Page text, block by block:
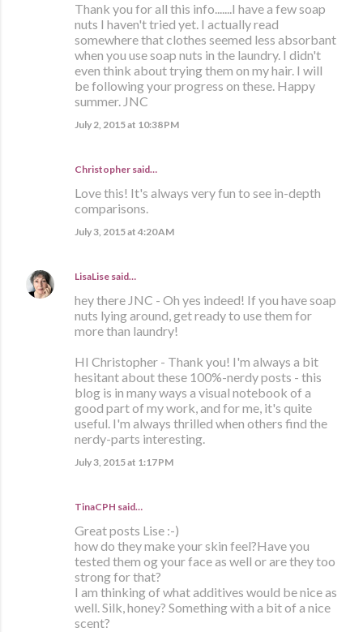
Thank you for all this info.......I have a few soap
nuts I haven't tried yet. I actually read
somewhere that clothes seemed less absorbant
when you use soap nuts in the laundry. I didn't
even think about trying them on my hair. I will
be following your progress on these. Happy
summer. JNC
July 2, 2015 at 10:38 PM
Christopher said…
Love this! It's always very fun to see in-depth
comparisons.
July 3, 2015 at 4:20 AM
LisaLise said…
hey there JNC - Oh yes indeed! If you have soap
nuts lying around, get ready to use them for
more than laundry!
HI Christopher - Thank you! I'm always a bit
hesitant about these 100%-nerdy posts - this
blog is in many ways a visual notebook of a
good part of my work, and for me, it's quite
useful. I'm always thrilled when others find the
nerdy-parts interesting.
July 3, 2015 at 1:17 PM
TinaCPH said…
Great posts Lise :-)
how do they make your skin feel?Have you
tested them og your face as well or are they too
strong for that?
I am thinking of what additives would be nice as
well. Silk, honey? Something with a bit of a nice
scent?